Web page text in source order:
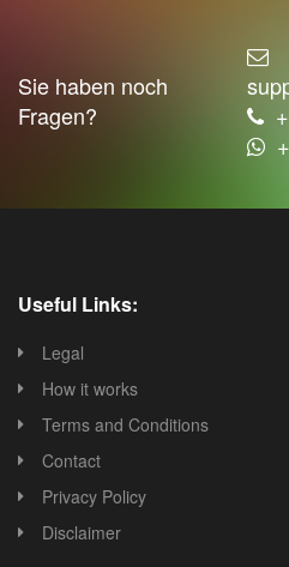
Sie haben noch
Fragen?
Useful Links:
Legal
How it works
Terms and Conditions
Contact
Privacy Policy
Disclaimer